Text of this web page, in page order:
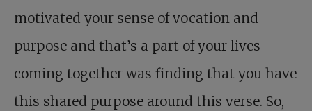
motivated your sense of vocation and
purpose and that’s a part of your lives
coming together was finding that you have
this shared purpose around this verse. So,